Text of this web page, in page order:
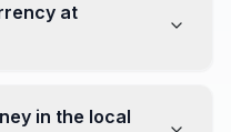
at
offices in the city
in the local